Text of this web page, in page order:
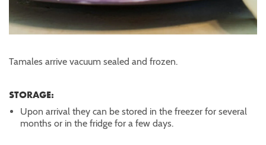
Tamales arrive vacuum sealed and frozen.
STORAGE:
Upon arrival they can be stored in the freezer for several
months or in the fridge for a few days.